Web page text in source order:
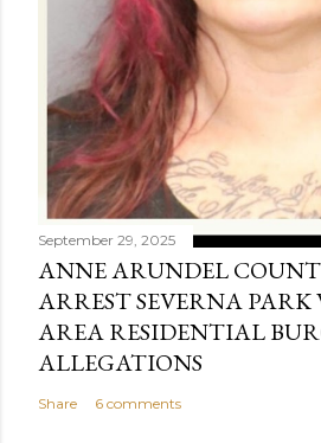
September 29, 2025
ANNE ARUNDEL
ARREST SEVERNA
AREA RESIDENTIAL
ALLEGATIONS
Share 6 comments